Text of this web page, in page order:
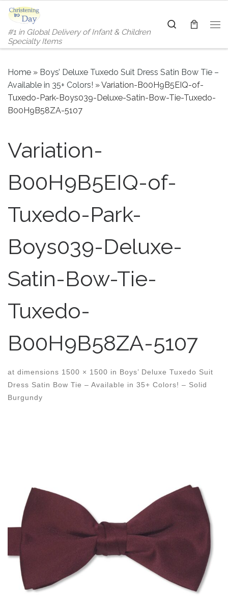
Skip to content
#1 in Global Delivery of Infant & Children
Specialty Items
Search
Home » Boys’ Deluxe Tuxedo Suit Dress Satin Bow Tie –
Available in 35+ Colors! »Variation-B00H9B5EIQ-of-
Tuxedo-Park-Boys039-Deluxe-Satin-Bow-Tie-Tuxedo-
B00H9B58ZA-5107
Variation-
B00H9B5EIQ-of-
Tuxedo-Park-
Boys039-Deluxe-
Satin-Bow-Tie-
Tuxedo-
B00H9B58ZA-5107
at dimensions 1500 × 1500 in Boys’ Deluxe Tuxedo Suit
Dress Satin Bow Tie – Available in 35+ Colors! – Solid
Burgundy